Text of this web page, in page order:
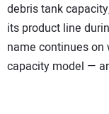
debris tank
its product line
name continues
capacity model —